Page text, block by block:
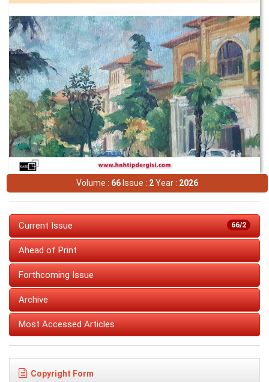
Volume : 66Issue : 2Year : 2026
66/2
Current Issue
Ahead of Print
Forthcoming Issue
Archive
Most Accessed Articles
Copyright Form